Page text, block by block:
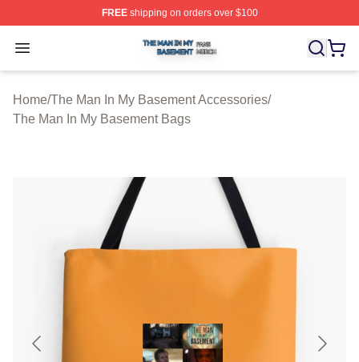
FREEshipping on orders over $100
Open menu
The Man In My Basement Shop ⚡️ Officially Licensed
Home/The Man In My Basement Accessories/
The Man In My Basement Bags